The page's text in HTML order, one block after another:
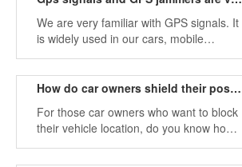
We are very familiar with GPS signals. It
is widely used in our cars, mobile
phones, smart watches, etc. The
has been more widely used in GPS
How do car owners shield their position?
For those car owners who want to block
their vehicle location, do you know how
they did it? They use signal jammer